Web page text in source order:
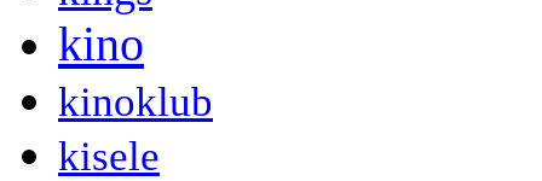
kino
kinoklub
kisele